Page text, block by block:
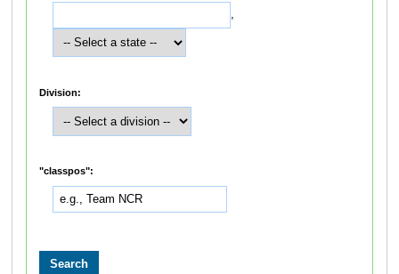
,
Division:
"classpos":